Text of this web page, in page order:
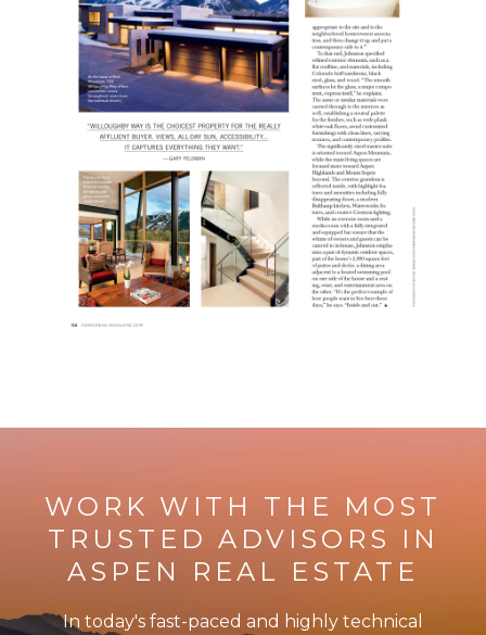
WORK WITH THE MOST
TRUSTED ADVISORS IN
ASPEN REAL ESTATE
In today's fast-paced and highly technical